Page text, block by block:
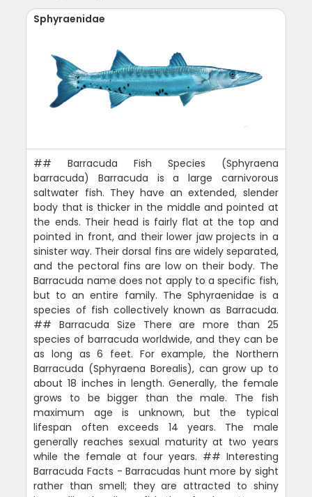
Sphyraenidae
## Barracuda Fish Species (Sphyraena
barracuda) Barracuda is a large carnivorous
saltwater fish. They have an extended, slender
body that is thicker in the middle and pointed at
the ends. Their head is fairly flat at the top and
pointed in front, and their lower jaw projects in a
sinister way. Their dorsal fins are widely separated,
and the pectoral fins are low on their body. The
Barracuda name does not apply to a specific fish,
but to an entire family. The Sphyraenidae is a
species of fish collectively known as Barracuda.
## Barracuda Size There are more than 25
species of barracuda worldwide, and they can be
as long as 6 feet. For example, the Northern
Barracuda (Sphyraena Borealis), can grow up to
about 18 inches in length. Generally, the female
grows to be bigger than the male. The fish
maximum age is unknown, but the typical
lifespan often exceeds 14 years. The male
generally reaches sexual maturity at two years
while the female at four years. ## Interesting
Barracuda Facts - Barracudas hunt more by sight
rather than smell; they are attracted to shiny